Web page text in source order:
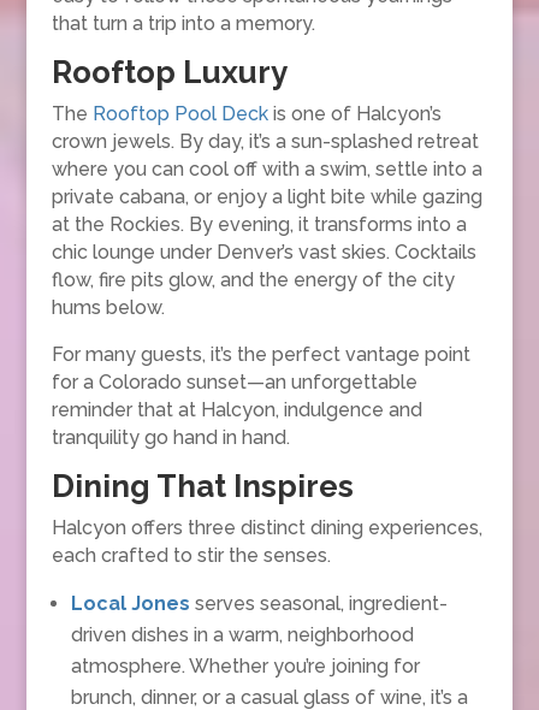
that turn a trip into a memory.
Rooftop Luxury
The Rooftop Pool Deckis one of Halcyon’s
crown jewels. By day, it’s a sun-splashed retreat
where you can cool off with a swim, settle into a
private cabana, or enjoy a light bite while gazing
at the Rockies. By evening, it transforms into a
chic lounge under Denver’s vast skies. Cocktails
flow, fire pits glow, and the energy of the city
hums below.
For many guests, it’s the perfect vantage point
for a Colorado sunset—an unforgettable
reminder that at Halcyon, indulgence and
tranquility go hand in hand.
Dining That Inspires
Halcyon offers three distinct dining experiences,
each crafted to stir the senses.
Local Jones serves seasonal, ingredient-
driven dishes in a warm, neighborhood
atmosphere. Whether you’re joining for
brunch, dinner, or a casual glass of wine, it’s a